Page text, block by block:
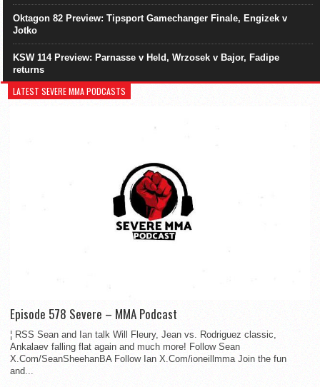
Oktagon 82 Preview: Tipsport Gamechanger Finale, Engizek v
Jotko
KSW 114 Preview: Parnasse v Held, Wrzosek v Bajor, Fadipe
returns
LATEST SEVERE MMA PODCASTS
Episode 578 Severe – MMA Podcast
¦ RSS Sean and Ian talk Will Fleury, Jean vs. Rodriguez classic,
Ankalaev falling flat again and much more! Follow Sean
X.Com/SeanSheehanBA Follow Ian X.Com/ioneillmma Join the fun
and...